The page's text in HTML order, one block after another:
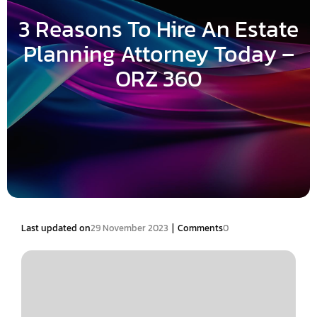
3 Reasons To Hire An Estate
Planning Attorney Today –
ORZ 360
Last updated on29 November 2023 | Comments0